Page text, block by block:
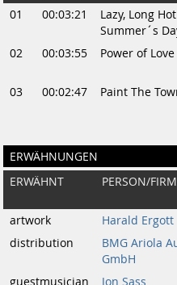
01
00:03:21
Lazy, Long Hot
Summer´s
02
00:03:55 Power of Love
03
00:02:47 Paint The
ERWÄHNUNGEN
ERWÄHNT PERSON/
artwork
Harald Ergott
distribution
BMG Ariola
GmbH
guestmusician Jon Sass